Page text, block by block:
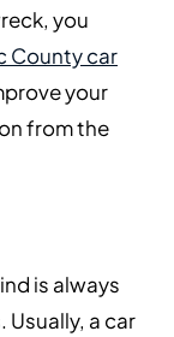
you
County car
your
from the
is always
a car